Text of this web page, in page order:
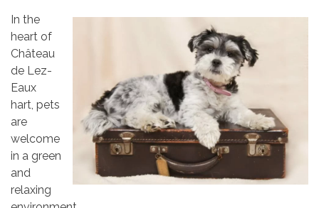
In the
heart of
Château
de Lez-
Eaux
hart, pets
are
welcome
in a green
and
relaxing